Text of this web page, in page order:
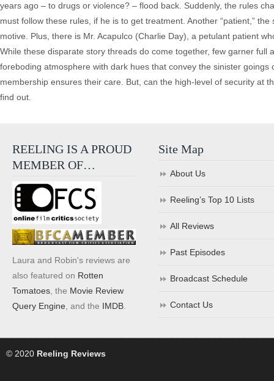
years ago – to drugs or violence? – flood back. Suddenly, the rules
must follow these rules, if he is to get treatment. Another “patient,”
motive. Plus, there is Mr. Acapulco (Charlie Day), a petulant patient
While these disparate story threads do come together, few garner full
foreboding atmosphere with dark hues that convey the sinister
membership ensures their care. But, can the high-level of security at
find out.
REELING IS A PROUD
MEMBER OF…
Laura and Robin's reviews are
also featured on Rotten
Tomatoes , the Movie Review
Query Engine , and the IMDB
Site Map
About Us
Reeling’s Top 10 Lists
All Reviews
Past Episodes
Broadcast Schedule
Contact Us
© 2020 Reeling Reviews